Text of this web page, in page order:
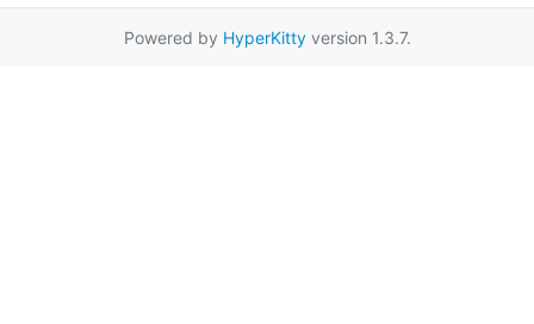
Powered by HyperKittyversion 1.3.7.